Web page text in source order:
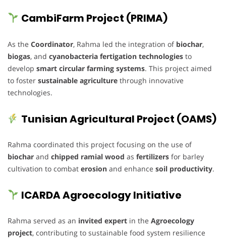
CambiFarm Project (PRIMA)
As the Coordinator, Rahma led the integration of biochar,
biogas, and cyanobacteria fertigation technologies to
develop smart circular farming systems. This project aimed
to foster sustainable agriculture through innovative
technologies.
Tunisian Agricultural Project (OAMS)
Rahma coordinated this project focusing on the use of
biochar and chipped ramial wood as fertilizers for barley
cultivation to combat erosion and enhance soil productivity.
ICARDA Agroecology Initiative
Rahma served as an invited expert in the Agroecology
project, contributing to sustainable food system resilience